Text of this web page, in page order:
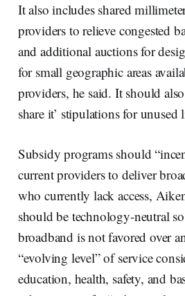
It also includes shared
providers to relieve congested
and additional auctions for
for small geographic areas
providers, he said. It should
share it’ stipulations for unused
Subsidy programs should
current providers to deliver
who currently lack access,
should be technology-neutral
broadband is not favored over
“evolving level” of service
education, health, safety, and